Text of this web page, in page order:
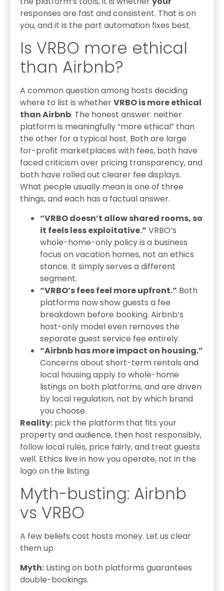
responses are fast and consistent. That is on
you, and it is the part automation fixes best.
Is VRBO more ethical
than Airbnb?
A common question among hosts deciding
where to list is whetherVRBO is more ethical
than Airbnb. The honest answer: neither
platform is meaningfully “more ethical” than
the other for a typical host. Both are large
for-profit marketplaces with fees, both have
faced criticism over pricing transparency, and
both have rolled out clearer fee displays.
What people usually mean is one of three
things, and each has a factual answer.
“VRBO doesn’t allow shared rooms, so
it feels less exploitative.” VRBO’s
whole-home-only policy is a business
focus on vacation homes, not an ethics
stance. It simply serves a different
segment.
“VRBO’s fees feel more upfront.” Both
platforms now show guests a fee
breakdown before booking. Airbnb’s
host-only model even removes the
separate guest service fee entirely.
“Airbnb has more impact on housing.”
Concerns about short-term rentals and
local housing apply to whole-home
listings on both platforms, and are driven
by local regulation, not by which brand
you choose.
Reality: pick the platform that fits your
property and audience, then host responsibly,
follow local rules, price fairly, and treat guests
well. Ethics live in how you operate, not in the
logo on the listing.
Myth-busting: Airbnb
vs VRBO
A few beliefs cost hosts money. Let us clear
them up.
Myth: Listing on both platforms guarantees
double-bookings.